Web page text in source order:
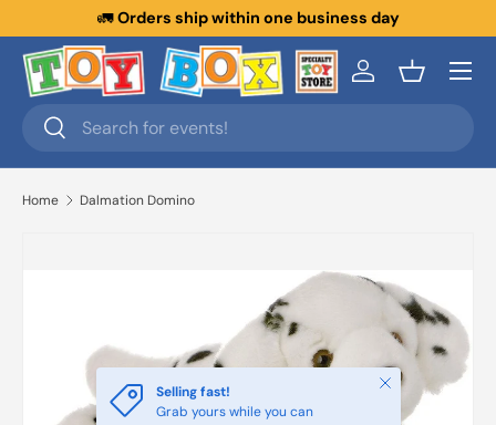
Skip to content
🚛Orders ship within one business day
Search
Search
Log inBasket
Menu
Home Dalmation Domino
Selling fast!
Grab yours while you can
Close